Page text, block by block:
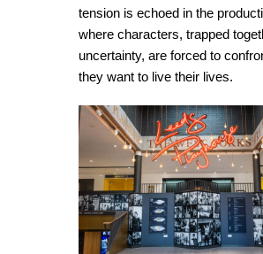
tension is echoed in the
where characters, trapped
uncertainty, are forced to
they want to live their lives.